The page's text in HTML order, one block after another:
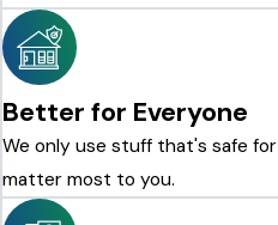
Better for Everyone
We only use stuff that's safe
matter most to you.